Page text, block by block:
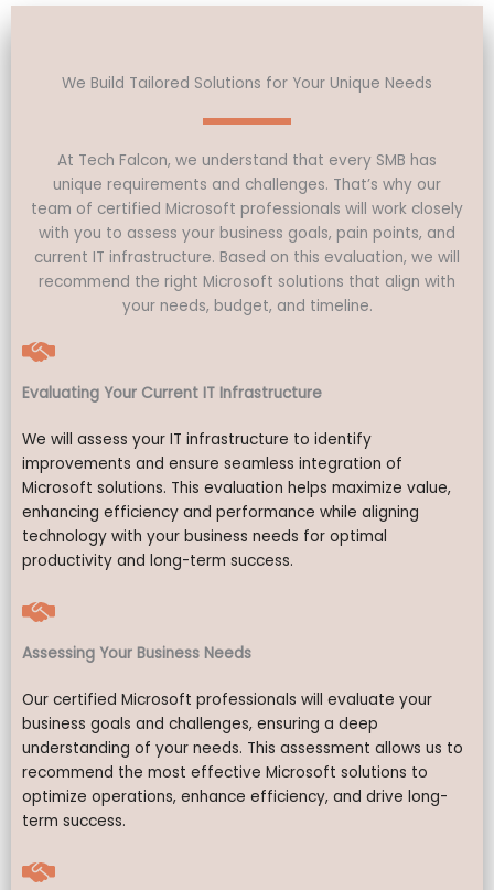
We Build Tailored Solutions for Your Unique Needs
At Tech Falcon, we understand that every SMB has
unique requirements and challenges. That’s why our
team of certified Microsoft professionals will work closely
with you to assess your business goals, pain points, and
current IT infrastructure. Based on this evaluation, we will
recommend the right Microsoft solutions that align with
your needs, budget, and timeline.
Evaluating Your Current IT Infrastructure
We will assess your IT infrastructure to identify
improvements and ensure seamless integration of
Microsoft solutions. This evaluation helps maximize value,
enhancing efficiency and performance while aligning
technology with your business needs for optimal
productivity and long-term success.
Assessing Your Business Needs
Our certified Microsoft professionals will evaluate your
business goals and challenges, ensuring a deep
understanding of your needs. This assessment allows us to
recommend the most effective Microsoft solutions to
optimize operations, enhance efficiency, and drive long-
term success.